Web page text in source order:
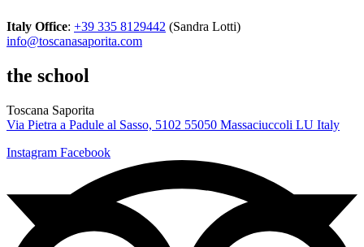
Italy Office: +39 335 8129442 (Sandra Lotti)
info@toscanasaporita.com
the school
Toscana Saporita
Via Pietra a Padule al Sasso, 5102 55050 Massaciuccoli LU Italy
Instagram Facebook